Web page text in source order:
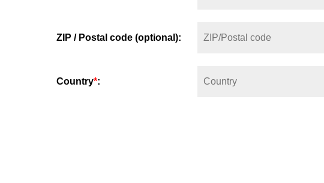
ZIP / Postal code (optional):
Country*: